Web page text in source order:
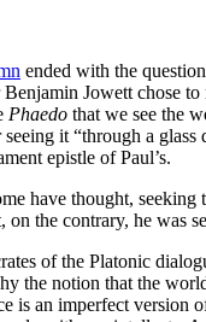
ended with the
Jowett chose to
Phaedo that we see the
it “through a glass
epistle of Paul’s.
have thought, seeking
on the contrary, he was
of the Platonic
the notion that the
is an imperfect version